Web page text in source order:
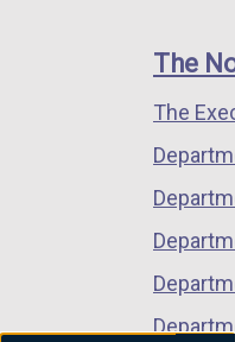
links
The
The